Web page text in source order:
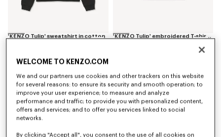
'KENZO Tulip' sweatshirt in cotton
'KENZO Tulip' embroidered T-shirt in cotton
WELCOME TO KENZO.COM
We and our partners use cookies and other trackers on this website
for several reasons: to ensure its security and smooth operation; to
improve your user experience; to measure and analyze
performance and traffic; to provide you with personalized content,
offers and services; and to offer you services linked to social
networks.
By clicking "Accept all", you consent to the use of all cookies on